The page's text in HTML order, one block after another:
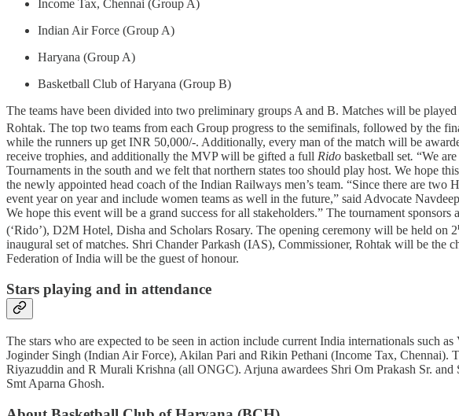
Income Tax, Chennai (Group A)
Indian Air Force (Group A)
Haryana (Group A)
Basketball Club of Haryana (Group B)
The teams have been divided into two preliminary groups A and B. Matches will be
Rohtak. The top two teams from each Group progress to the semifinals, followed by the
while the runners up get INR 50,000/-. Additionally, every man of the match will be
receive trophies, and additionally the MVP will be gifted a full Rido basketball set. “We
Tournaments in the south and we felt that northern states too should play host. We hope
the newly appointed head coach of the Indian Railways men’s team. “Since there are
event year on year and include women teams as well in the future,” said Advocate
We hope this event will be a grand success for all stakeholders.” The tournament
(‘Rido’), D2M Hotel, Disha and Scholars Rosary. The opening ceremony will be held on 2
inaugural set of matches. Shri Chander Parkash (IAS), Commissioner, Rohtak will be the
Federation of India will be the guest of honour.
Stars playing and in attendance
The stars who are expected to be seen in action include current India internationals such
Joginder Singh (Indian Air Force), Akilan Pari and Rikin Pethani (Income Tax,
Riyazuddin and R Murali Krishna (all ONGC). Arjuna awardees Shri Om Prakash Sr.
Smt Aparna Ghosh.